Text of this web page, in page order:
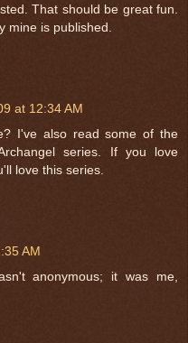
That should be great fun.
mine is published.
at 12:34 AM
I've also read some of the
series. If you love
love this series.
AM
anonymous; it was me,